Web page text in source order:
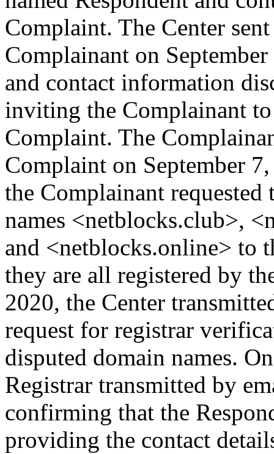
Complaint. The Center
Complainant on
and contact information
inviting the Complainant
Complaint. The
Complaint on September
the Complainant
names <netblocks.club>,
and <netblocks.online> to
they are all registered by
2020, the Center
request for registrar
disputed domain names.
Registrar transmitted by
confirming that the
providing the contact